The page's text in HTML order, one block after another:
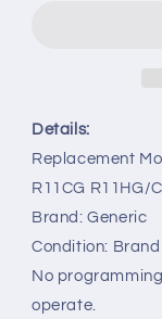
for
Midea
Air
Conditioner
Details:
Replacement
R11CG R11HG/C
Brand: Generic
Condition: Brand
No
operate.